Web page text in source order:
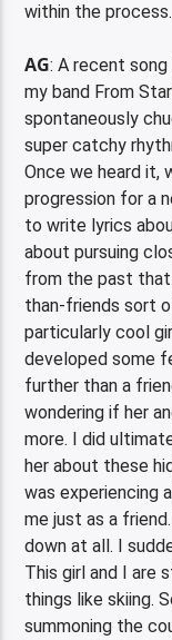
within the process.
AG: A recent song
my band From
spontaneously
super catchy
Once we heard it,
progression for a
to write lyrics
about pursuing
from the past that
than-friends sort
particularly cool
developed some
further than a
wondering if her
more. I did
her about these
was experiencing
me just as a
down at all. I
This girl and I are
things like skiing.
summoning the